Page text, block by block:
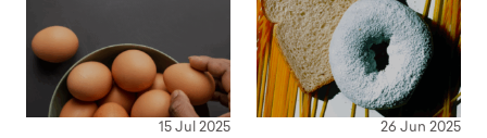
15 Jul 2025 26 Jun 2025